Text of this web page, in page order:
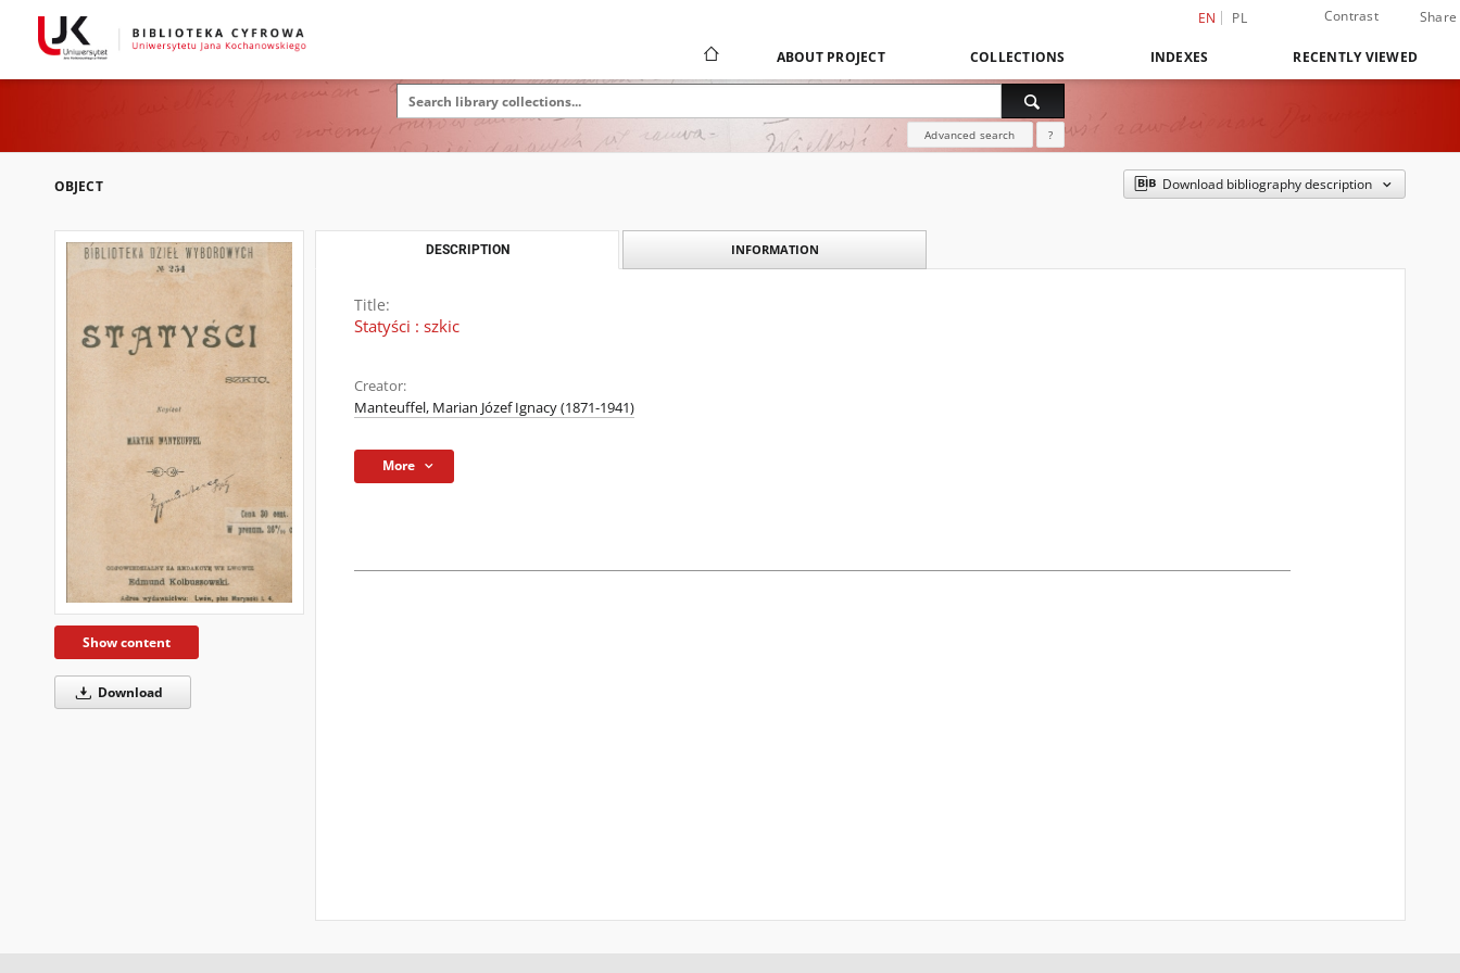
EN PL Contrast Share
ABOUT PROJECT COLLECTIONS INDEXES RECENTLY VIEWED
Advanced search ?
OBJECT Download bibliography description
Show content
Download
DESCRIPTION INFORMATION
Title:
Statyści : szkic
Creator:
Manteuffel, Marian Józef Ignacy (1871-1941)
More